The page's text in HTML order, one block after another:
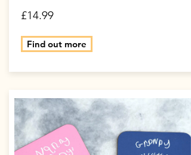
£14.99
Find out more